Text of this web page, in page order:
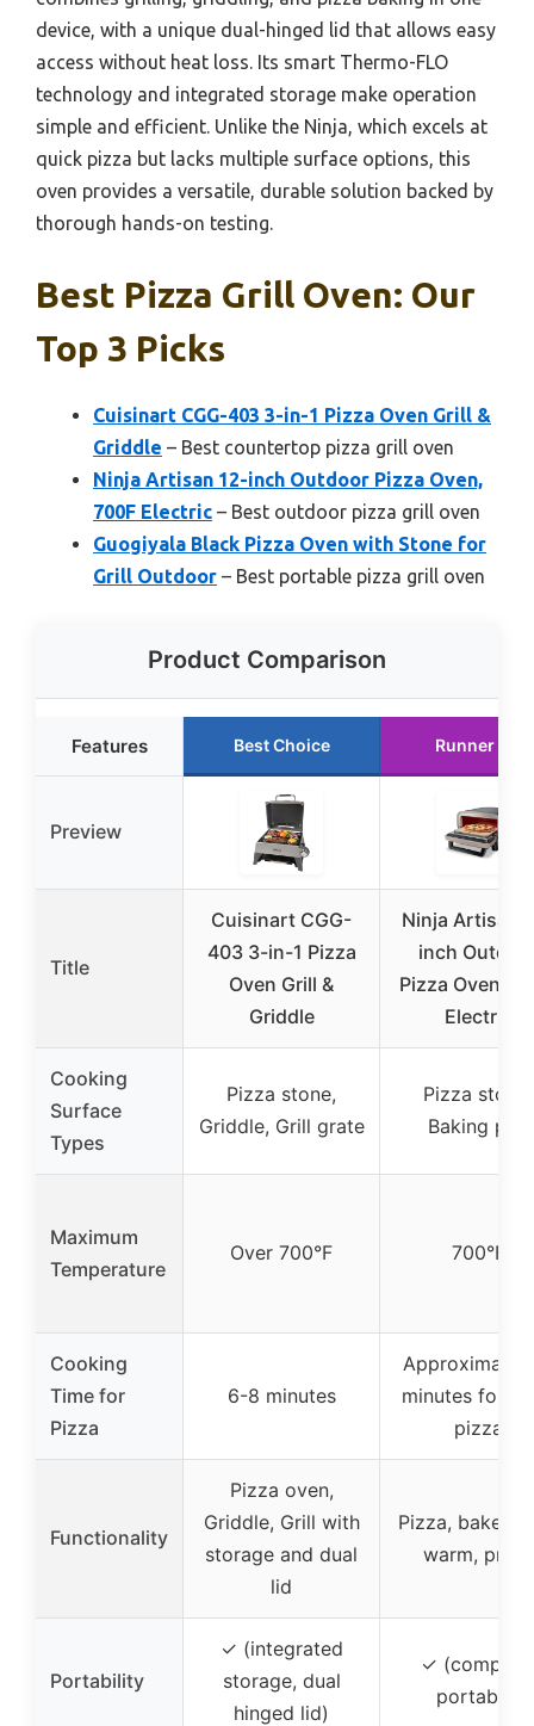
device, with a unique dual-hinged lid that allows easy
access without heat loss. Its smart Thermo-FLO
technology and integrated storage make operation
simple and efficient. Unlike the Ninja, which excels at
quick pizza but lacks multiple surface options, this
oven provides a versatile, durable solution backed by
thorough hands-on testing.
Best Pizza Grill Oven: Our
Top 3 Picks
Cuisinart CGG-403 3-in-1 Pizza Oven Grill &
Griddle – Best countertop pizza grill oven
Ninja Artisan 12-inch Outdoor Pizza Oven,
700F Electric – Best outdoor pizza grill oven
Guogiyala Black Pizza Oven with Stone for
Grill Outdoor – Best portable pizza grill oven
Product Comparison
Features Best Choice Runner Up
Preview
Title
Cuisinart CGG-
403 3-in-1 Pizza
Oven Grill &
Griddle
Ninja Artisan
inch
Pizza Oven,
Electric
Cooking
Surface
Types
Pizza stone,
Griddle, Grill grate
Pizza stone,
Baking pan
Maximum
Temperature
Over 700°F 700°F
Cooking
Time for
Pizza
6-8 minutes
minutes for a
pizza
Functionality
Pizza oven,
Griddle, Grill with
storage and dual
lid
Pizza, bake,
warm, proof
Portability
✓ (integrated
storage, dual
hinged lid)
✓ (compact,
portable)